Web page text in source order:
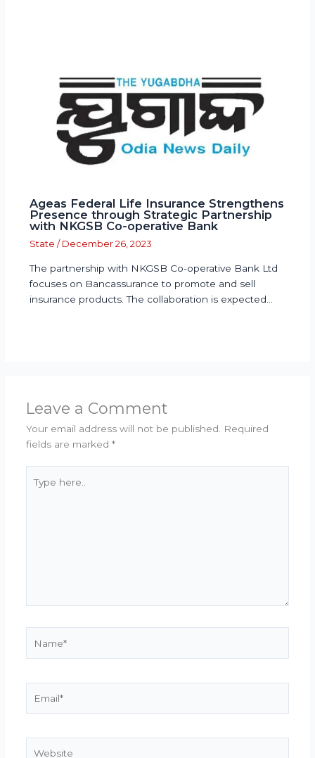
Ageas Federal Life Insurance Strengthens
Presence through Strategic Partnership
with NKGSB Co-operative Bank
State / December 26, 2023
The partnership with NKGSB Co-operative Bank Ltd
focuses on Bancassurance to promote and sell
insurance products. The collaboration is expected…
Leave a Comment
Your email address will not be published.
Required
fields are marked *
here..